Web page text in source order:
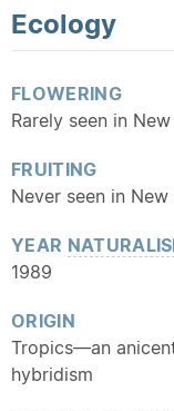
Ecology
FLOWERING
Rarely seen in
FRUITING
Never seen in New
YEAR
1989
ORIGIN
Tropics—an
hybridism